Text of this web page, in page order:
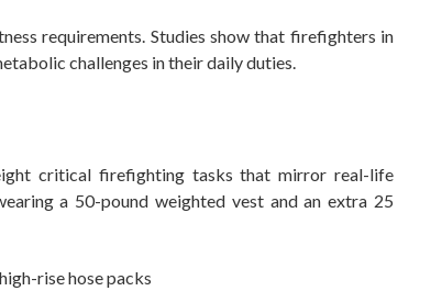
requirements. Studies show that firefighters in
challenges in their daily duties.
critical firefighting tasks that mirror real-life
a 50-pound weighted vest and an extra 25
rise hose packs